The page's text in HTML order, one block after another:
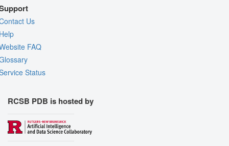
Us
FAQ
Status
RCSB PDB is hosted by